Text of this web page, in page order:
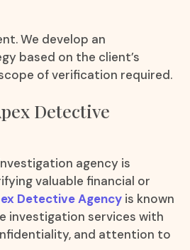
We develop an
based on the client’s
of verification required.
Detective
agency is
valuable financial or
Detective Agency is known
investigation services with
and attention to